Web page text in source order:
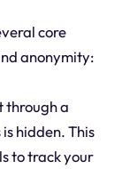
core
anonymity:
through a
hidden. This
to track your